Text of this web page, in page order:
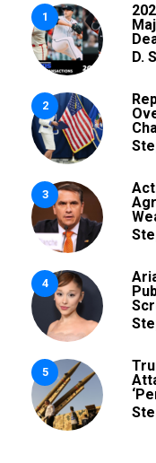
1
D.
2
3
4
5